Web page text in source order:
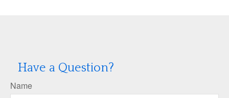
Have a Question?
Name